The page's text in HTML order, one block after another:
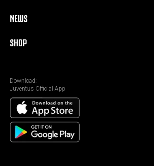
NEWS
SHOP
Download:
Juventus Official App